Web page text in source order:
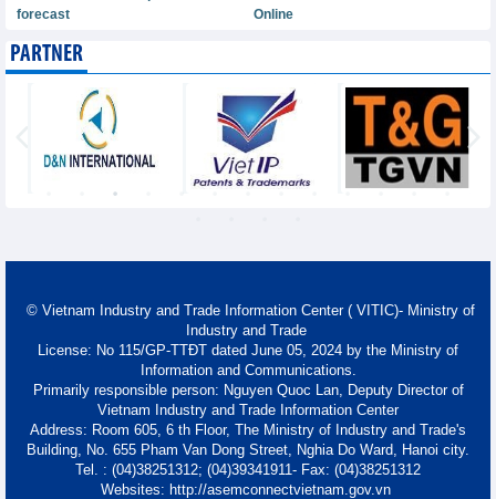
forecast
Online
PARTNER
© Vietnam Industry and Trade Information Center ( VITIC)- Ministry of
Industry and Trade
License: No 115/GP-TTĐT dated June 05, 2024 by the Ministry of
Information and Communications.
Primarily responsible person: Nguyen Quoc Lan, Deputy Director of
Vietnam Industry and Trade Information Center
Address: Room 605, 6 th Floor, The Ministry of Industry and Trade's
Building, No. 655 Pham Van Dong Street, Nghia Do Ward, Hanoi city.
Tel. : (04)38251312; (04)39341911- Fax: (04)38251312
Websites: http://asemconnectvietnam.gov.vn